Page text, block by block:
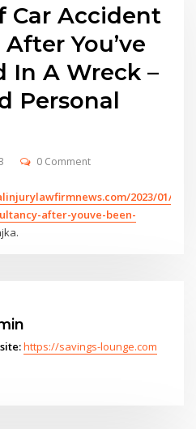
Car Accident
You’ve
In A Wreck –
Personal
0 Comment
2023/01/23/
after-youve-been-
https://savings-lounge.com